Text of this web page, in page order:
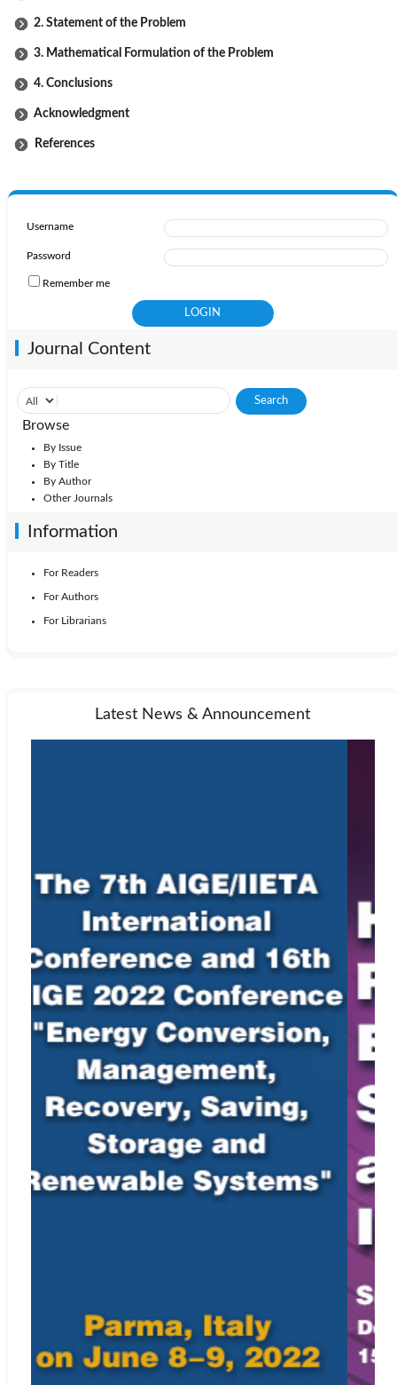
2. Statement of the Problem
3. Mathematical Formulation of the Problem
4. Conclusions
Acknowledgment
References
Username
Password
Remember me
Journal Content
Browse
By Issue
By Title
By Author
Other Journals
Information
For Readers
For Authors
For Librarians
Latest News & Announcement